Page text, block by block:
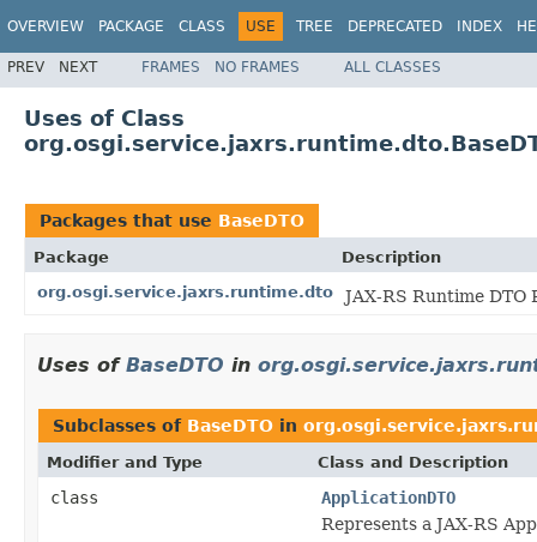
OVERVIEW PACKAGE CLASS USE TREE DEPRECATED INDEX
PREV NEXT FRAMES NO FRAMES ALL CLASSES
Uses of Class
Packages that use BaseDTO
Package
Description
org.osgi.service.jaxrs.runtime.dto
JAX-RS Runtime DTO
Uses of BaseDTO in
Subclasses of BaseDTO in
Modifier and Type Class and Description
class
ApplicationDTO
Represents a JAX-RS